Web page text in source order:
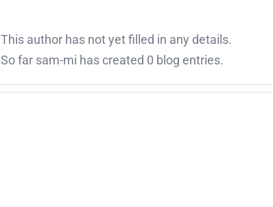
This author has not yet filled in any details.
So far sam-mi has created 0 blog entries.